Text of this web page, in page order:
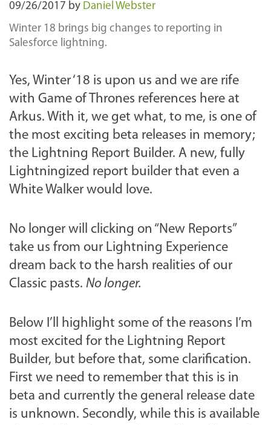
09/26/2017 by Daniel Webster
Winter 18 brings big changes to reporting in
Salesforce lightning.
Yes, Winter ‘18 is upon us and we are rife
with Game of Thrones references here at
Arkus. With it, we get what, to me, is one of
the most exciting beta releases in memory;
the Lightning Report Builder. A new, fully
Lightningized report builder that even a
White Walker would love.
No longer will clicking on “New Reports”
take us from our Lightning Experience
dream back to the harsh realities of our
Classic pasts. No longer.
Below I’ll highlight some of the reasons I’m
most excited for the Lightning Report
Builder, but before that, some clarification.
First we need to remember that this is in
beta and currently the general release date
is unknown. Secondly, while this is available